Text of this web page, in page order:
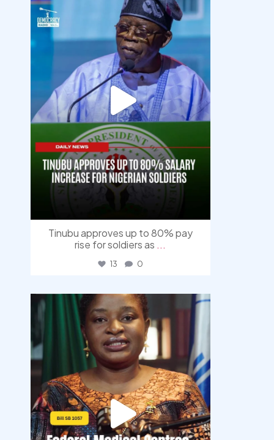
Aug 5
Tinubu approves up to 80% pay
rise for soldiers as ...
13 0
democracyradio
Aug 4